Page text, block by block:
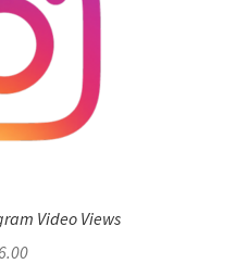
Video Views